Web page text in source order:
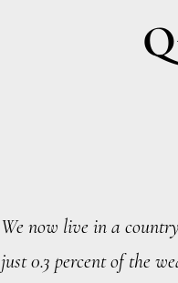
We now live in a
just 0.3 percent of the